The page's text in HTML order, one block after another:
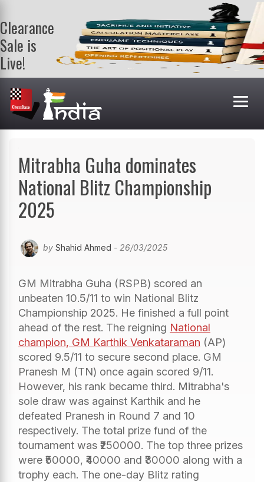
Clearance
Sale is
Live!
Get a FREE
book on
purchasing 2
or more
books. Valid
Mitrabha Guha dominates
National Blitz Championship
2025
by Shahid Ahmed - 26/03/2025
GM Mitrabha Guha (RSPB) scored an
unbeaten 10.5/11 to win National Blitz
Championship 2025. He finished a full point
ahead of the rest. The reigning National
champion, GM Karthik Venkataraman (AP)
scored 9.5/11 to secure second place. GM
Pranesh M (TN) once again scored 9/11.
However, his rank became third. Mitrabha's
sole draw was against Karthik and he
defeated Pranesh in Round 7 and 10
respectively. The total prize fund of the
tournament was ₹250000. The top three prizes
were ₹50000, ₹40000 and ₹30000 along with a
trophy each. The one-day Blitz rating